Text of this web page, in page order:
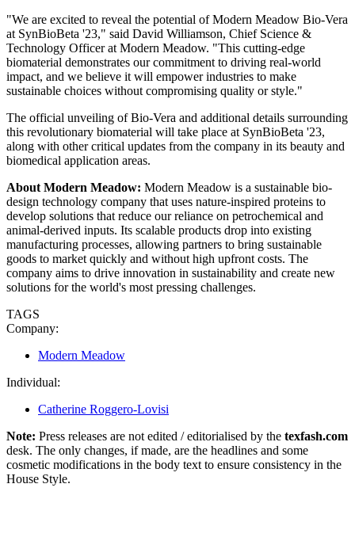
"We are excited to reveal the potential of Modern Meadow Bio-Vera
at SynBioBeta '23," said David Williamson, Chief Science &
Technology Officer at Modern Meadow. "This cutting-edge
biomaterial demonstrates our commitment to driving real-world
impact, and we believe it will empower industries to make
sustainable choices without compromising quality or style."
The official unveiling of Bio-Vera and additional details surrounding
this revolutionary biomaterial will take place at SynBioBeta '23,
along with other critical updates from the company in its beauty and
biomedical application areas.
About Modern Meadow: Modern Meadow is a sustainable bio-
design technology company that uses nature-inspired proteins to
develop solutions that reduce our reliance on petrochemical and
animal-derived inputs. Its scalable products drop into existing
manufacturing processes, allowing partners to bring sustainable
goods to market quickly and without high upfront costs. The
company aims to drive innovation in sustainability and create new
solutions for the world's most pressing challenges.
TAGS
Company:
Modern Meadow
Individual:
Catherine Roggero-Lovisi
Note: Press releases are not edited / editorialised by the texfash.com
desk. The only changes, if made, are the headlines and some
cosmetic modifications in the body text to ensure consistency in the
House Style.